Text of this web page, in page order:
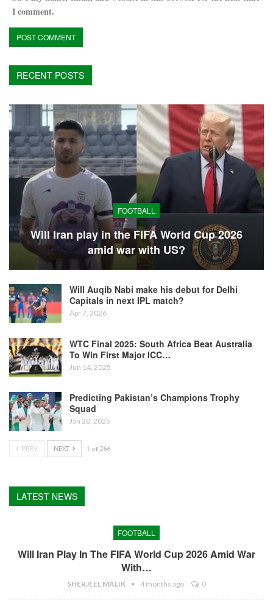
I comment.
RECENT POSTS
FOOTBALL
Will Iran play in the FIFA World Cup 2026
amid war with US?
Will Auqib Nabi make his debut for Delhi
Capitals in next IPL match?
Apr 7, 2026
WTC Final 2025: South Africa Beat Australia
To Win First Major ICC…
Jun 14, 2025
Predicting Pakistan’s Champions Trophy
Squad
Jan 20, 2025
PREV NEXT 1 of 266
LATEST NEWS
FOOTBALL
Will Iran Play In The FIFA World Cup 2026 Amid War
With…
SHERJEEL MALIK 4 months ago 0